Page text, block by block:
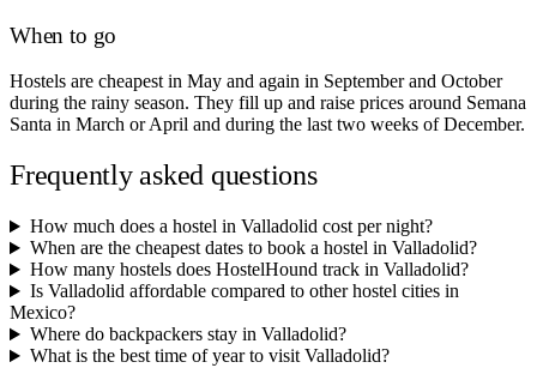
When to go
Hostels are cheapest in May and again in September and October
during the rainy season. They fill up and raise prices around Semana
Santa in March or April and during the last two weeks of December.
Frequently asked questions
How much does a hostel in Valladolid cost per night?
When are the cheapest dates to book a hostel in Valladolid?
How many hostels does HostelHound track in Valladolid?
Is Valladolid affordable compared to other hostel cities in
Mexico?
Where do backpackers stay in Valladolid?
What is the best time of year to visit Valladolid?